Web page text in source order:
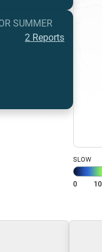
SLOW
0 10
SUMMER
2 Reports